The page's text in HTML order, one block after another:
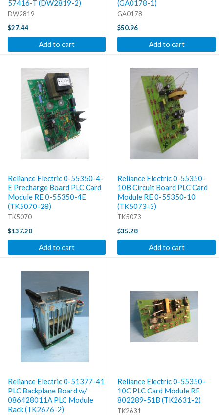
57416-T (DW2819-2)
DW2819
$27.44
Add to cart
(GA0178-1)
GA0178
$50.96
Add to cart
Reliance Electric 0-55350-4-
E Precharge Board PLC Card
Module RE 0-55350-4E
(TK5070-28)
TK5070
$137.20
Add to cart
Reliance Electric 0-55350-
10B Circuit Board PLC Card
Module RE 0-55350-10
(TK5073-3)
TK5073
$35.28
Add to cart
Reliance Electric 0-51377-41
PLC Backplane Board w/
086428011A PLC Module
Rack (TK2676-2)
Reliance Electric 0-55350-
10C PLC Card Module RE
802289-51B (TK2631-2)
TK2631